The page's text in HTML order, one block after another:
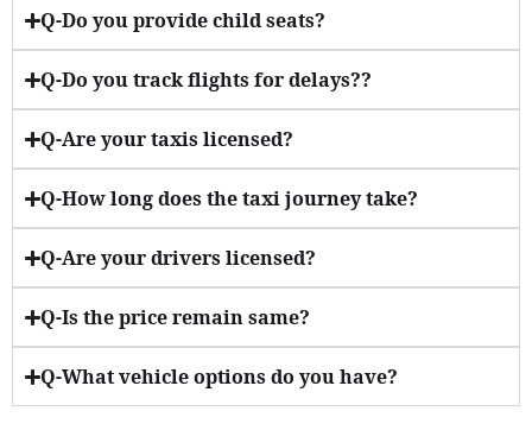
Q-Do you provide child seats?
Q-Do you track flights for delays??
Q-Are your taxis licensed?
Q-How long does the taxi journey take?
Q-Are your drivers licensed?
Q-Is the price remain same?
Q-What vehicle options do you have?